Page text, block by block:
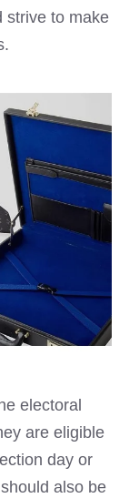
strive to make
electoral
are eligible
day or
also be